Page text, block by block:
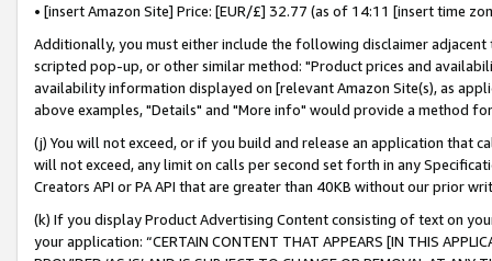
• [insert Amazon Site] Price: [EUR/£] 32.77 (as of 14:11 [insert time
Additionally, you must either include the following disclaimer
scripted pop-up, or other similar method: "Product prices and
availability information displayed on [relevant Amazon Site(s), as
above examples, "Details" and "More info" would provide a method
(j) You will not exceed, or if you build and release an application that
will not exceed, any limit on calls per second set forth in any
Creators API or PA API that are greater than 40KB without our prior
(k) If you display Product Advertising Content consisting of text on
your application: “CERTAIN CONTENT THAT APPEARS [IN THIS